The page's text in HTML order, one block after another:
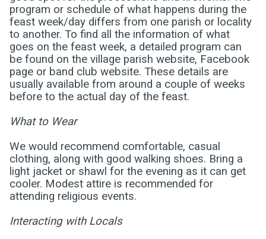
program or schedule of what happens during the
feast week/day differs from one parish or locality
to another. To find all the information of what
goes on the feast week, a detailed program can
be found on the village parish website, Facebook
page or band club website. These details are
usually available from around a couple of weeks
before to the actual day of the feast.
What to Wear
We would recommend comfortable, casual
clothing, along with good walking shoes. Bring a
light jacket or shawl for the evening as it can get
cooler. Modest attire is recommended for
attending religious events.
Interacting with Locals